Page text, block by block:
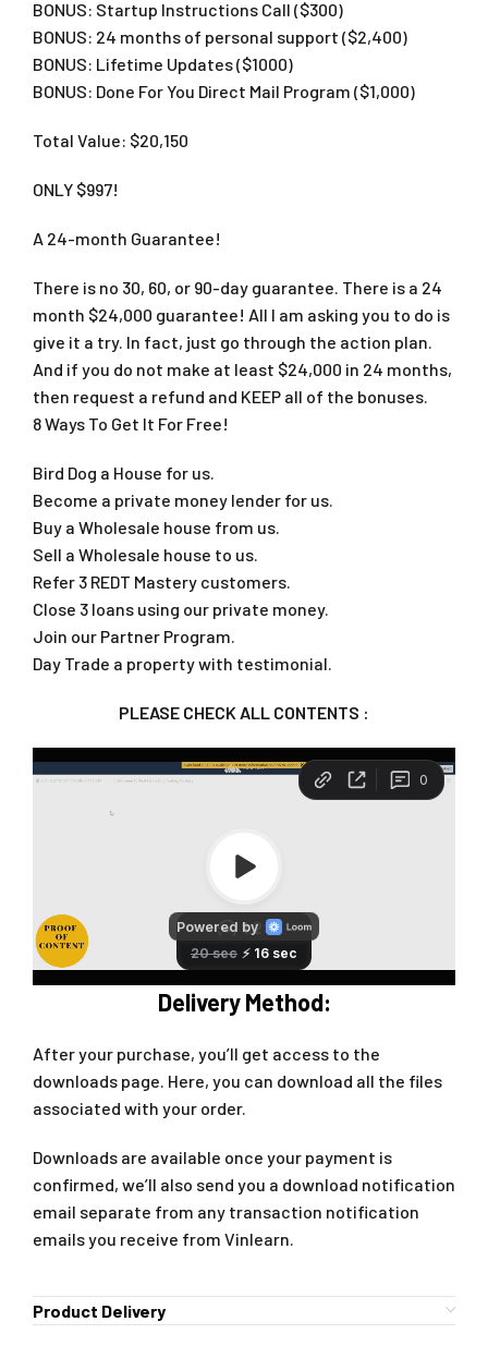
BONUS: Startup Instructions Call ($300)​
BONUS: 24 months of personal support ($2,400)​
BONUS: Lifetime Updates ($1000)​
BONUS: Done For You Direct Mail Program ($1,000)
Total Value: $20,150
ONLY $997!
A 24-month Guarantee!
There is no 30, 60, or 90-day guarantee. There is a 24
month $24,000 guarantee! All I am asking you to do is
give it a try. In fact, just go through the action plan.
And if you do not make at least $24,000 in 24 months,
then request a refund and KEEP all of the bonuses.
8 Ways To Get It For Free!
Bird Dog a House for us.
Become a private money lender for us.
Buy a Wholesale house from us.
Sell a Wholesale house to us.
Refer 3 REDT Mastery customers.
Close 3 loans using our private money.
Join our Partner Program.
Day Trade a property with testimonial.
PLEASE CHECK ALL CONTENTS :
Delivery Method:
After your purchase, you’ll get access to the
downloads page. Here, you can download all the files
associated with your order.
Downloads are available once your payment is
confirmed, we’ll also send you a download notification
email separate from any transaction notification
emails you receive from Vinlearn.
Product Delivery